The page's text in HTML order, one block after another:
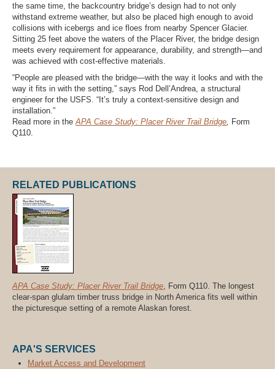
the same time, the backcountry bridge’s design had to not only
withstand extreme weather, but also be placed high enough to avoid
collisions with icebergs and ice floes from nearby Spencer Glacier.
Sitting 25 feet above the waters of the Placer River, the bridge design
meets every requirement for appearance, durability, and strength—and
was achieved with cost-effective materials.
“People are pleased with the bridge—with the way it looks and with the
way it fits in with the setting,” says Rod Dell’Andrea, a structural
engineer for the USFS. “It’s truly a context-sensitive design and
installation.”
Read more in theAPA Case Study: Placer River Trail Bridge, Form
Q110.
RELATED PUBLICATIONS
APA Case Study: Placer River Trail Bridge, Form Q110. The longest
clear-span glulam timber truss bridge in North America fits well within
the picturesque setting of a remote Alaskan forest.
APA'S SERVICES
Market Access and Development